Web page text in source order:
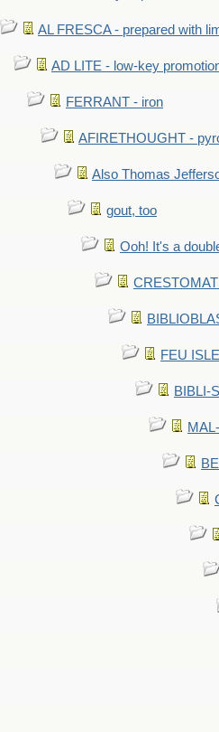
AL FRESCA - prepared with
AD LITE - low-key
FERRANT - iron
AFIRETHOUGHT -
Also Thomas
gout, too
Ooh! It's a
FEU
BIBLI-